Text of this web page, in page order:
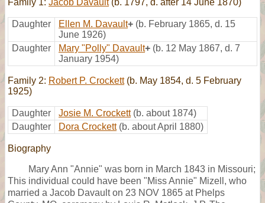
Daughter Ellen M. Davault+ (b. February 1865, d. 15
June 1926)
Daughter
Mary "Polly" Davault+ (b. 12 May 1867, d. 7
January 1954)
Family 2: Robert P. Crockett(b. May 1854, d. 5 February
1925)
Daughter Josie M. Crockett (b. about 1874)
Daughter
Dora Crockett (b. about April 1880)
Biography
Mary Ann "Annie" was born in March 1843 in Missouri;
This individual could have been "Miss Annie" Mizell, who
married a Jacob Davault on 23 NOV 1865 at Phelps